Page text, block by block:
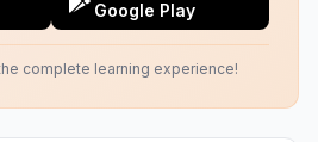
Google Play
complete learning experience!